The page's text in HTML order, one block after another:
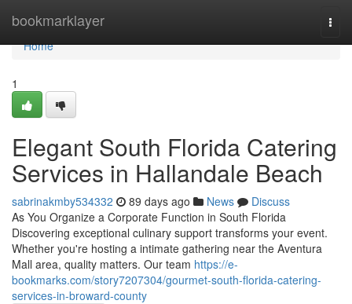
bookmarklayer
Home
Home
1
Elegant South Florida Catering
Services in Hallandale Beach
sabrinakmby534332 89 days ago News
Discuss
As You Organize a Corporate Function in South Florida
Discovering exceptional culinary support transforms your event.
Whether you're hosting a intimate gathering near the Aventura
Mall area, quality matters. Our team https://e-
bookmarks.com/story7207304/gourmet-south-florida-catering-
services-in-broward-county